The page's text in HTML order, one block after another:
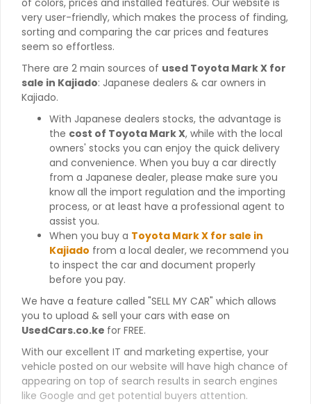
of colors, prices and installed features. Our website is
very user-friendly, which makes the process of finding,
sorting and comparing the car prices and features
seem so effortless.
There are 2 main sources of used Toyota Mark X for
sale in Kajiado: Japanese dealers & car owners in
Kajiado.
With Japanese dealers stocks, the advantage is
the cost of Toyota Mark X, while with the local
owners' stocks you can enjoy the quick delivery
and convenience. When you buy a car directly
from a Japanese dealer, please make sure you
know all the import regulation and the importing
process, or at least have a professional agent to
assist you.
When you buy a Toyota Mark X for sale in
Kajiado from a local dealer, we recommend you
to inspect the car and document properly
before you pay.
We have a feature called "SELL MY CAR" which allows
you to upload & sell your cars with ease on
UsedCars.co.ke for FREE.
With our excellent IT and marketing expertise, your
vehicle posted on our website will have high chance of
appearing on top of search results in search engines
like Google and get potential buyers attention.